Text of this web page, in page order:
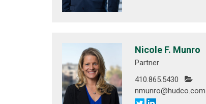
Nicole F. Munro
Partner
410.865.5430
nmunro@hudco.com